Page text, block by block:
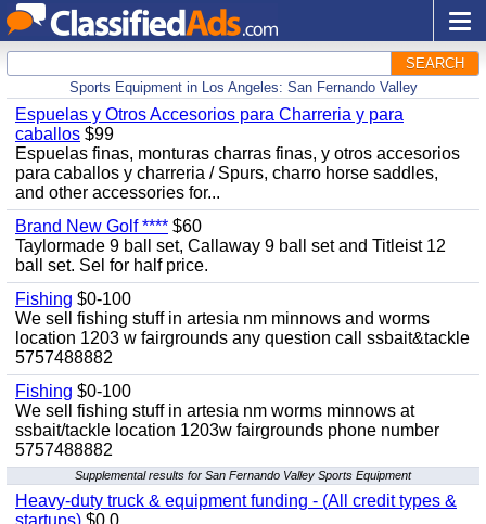
SEARCH
Sports Equipment in Los Angeles: San Fernando Valley
Espuelas y Otros Accesorios para Charreria y para
caballos $99
Espuelas finas, monturas charras finas, y otros accesorios
para caballos y charreria / Spurs, charro horse saddles,
and other accessories for...
Brand New Golf **** $60
Taylormade 9 ball set, Callaway 9 ball set and Titleist 12
ball set. Sel for half price.
Fishing $0-100
We sell fishing stuff in artesia nm minnows and worms
location 1203 w fairgrounds any question call ssbait&tackle
5757488882
Fishing $0-100
We sell fishing stuff in artesia nm worms minnows at
ssbait/tackle location 1203w fairgrounds phone number
5757488882
Supplemental results for San Fernando Valley Sports Equipment
Heavy-duty truck & equipment funding - (All credit types &
startups) $0.0